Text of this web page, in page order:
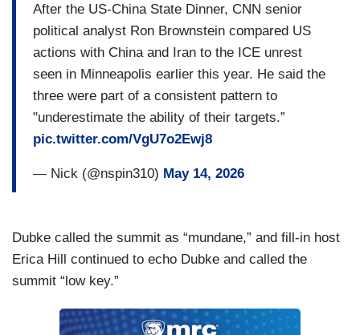
After the US-China State Dinner, CNN senior
political analyst Ron Brownstein compared US
actions with China and Iran to the ICE unrest
seen in Minneapolis earlier this year. He said the
three were part of a consistent pattern to
"underestimate the ability of their targets.”
pic.twitter.com/VgU7o2Ewj8
— Nick (@nspin310) May 14, 2026
Dubke called the summit as “mundane,” and fill-in host
Erica Hill continued to echo Dubke and called the
summit “low key.”